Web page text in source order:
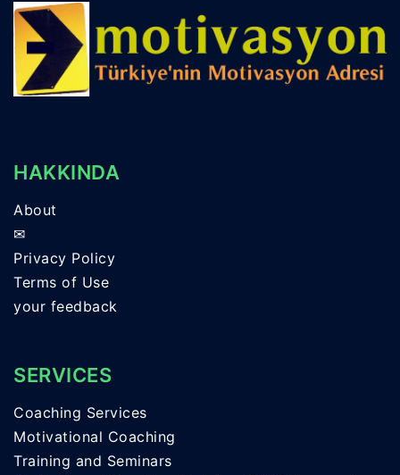
HAKKINDA
About
✉
Privacy Policy
Terms of Use
your feedback
SERVICES
Coaching Services
Motivational Coaching
Training and Seminars